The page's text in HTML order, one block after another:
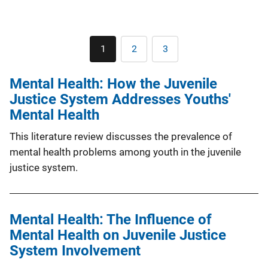
Pagination
Current
page
1 Page
2 Page
3
Mental Health: How the Juvenile
Justice System Addresses Youths'
Mental Health
This literature review discusses the prevalence of
mental health problems among youth in the juvenile
justice system.
Mental Health: The Influence of
Mental Health on Juvenile Justice
System Involvement